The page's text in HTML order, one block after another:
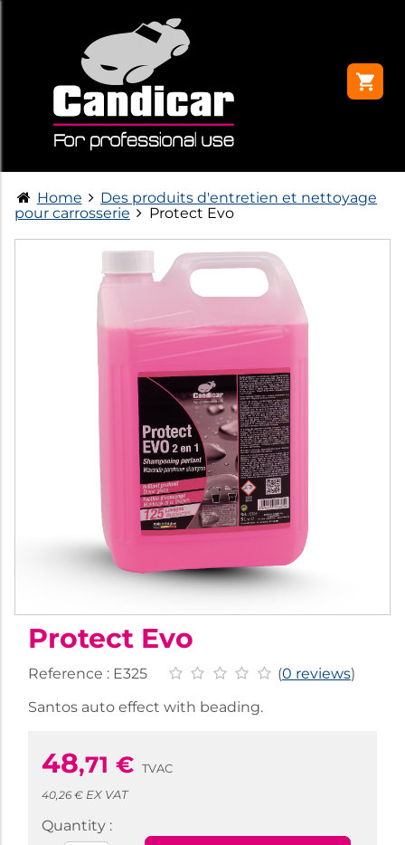
Home
Des produits d'entretien et nettoyage
pour carrosserie
Protect Evo
Protect Evo
Reference : E325 (0 reviews)
Santos auto effect with beading.
48,71 € TVAC
40,26 € EX VAT
Quantity :